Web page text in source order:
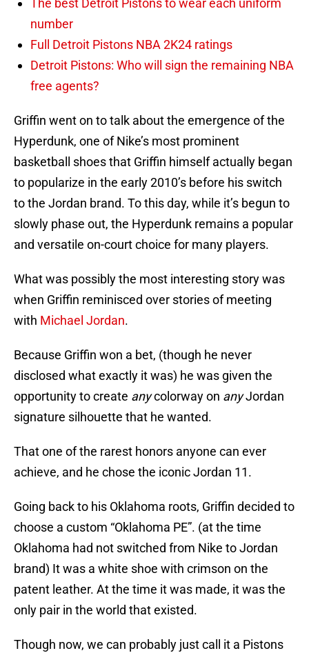
The best Detroit Pistons to wear each uniform
number
Full Detroit Pistons NBA 2K24 ratings
Detroit Pistons: Who will sign the remaining NBA
free agents?
Griffin went on to talk about the emergence of the
Hyperdunk, one of Nike’s most prominent
basketball shoes that Griffin himself actually began
to popularize in the early 2010’s before his switch
to the Jordan brand. To this day, while it’s begun to
slowly phase out, the Hyperdunk remains a popular
and versatile on-court choice for many players.
What was possibly the most interesting story was
when Griffin reminisced over stories of meeting
with Michael Jordan.
Because Griffin won a bet, (though he never
disclosed what exactly it was) he was given the
opportunity to create anycolorway on anyJordan
signature silhouette that he wanted.
That one of the rarest honors anyone can ever
achieve, and he chose the iconic Jordan 11.
Going back to his Oklahoma roots, Griffin decided to
choose a custom “Oklahoma PE”. (at the time
Oklahoma had not switched from Nike to Jordan
brand) It was a white shoe with crimson on the
patent leather. At the time it was made, it was the
only pair in the world that existed.
Though now, we can probably just call it a Pistons